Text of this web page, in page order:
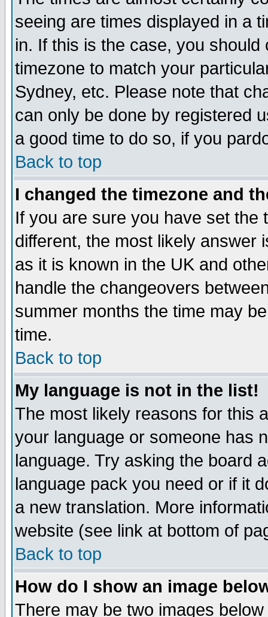
seeing are times displayed in a
in. If this is the case, you
timezone to match your
Sydney, etc. Please note that
can only be done by registered
a good time to do so, if you
Back to top
I changed the timezone and
If you are sure you have set the
different, the most likely answer
as it is known in the UK and
handle the changeovers
summer months the time may
time.
Back to top
My language is not in the list!
The most likely reasons for this
your language or someone has
language. Try asking the board
language pack you need or if it
a new translation. More
website (see link at bottom of
Back to top
How do I show an image
There may be two images